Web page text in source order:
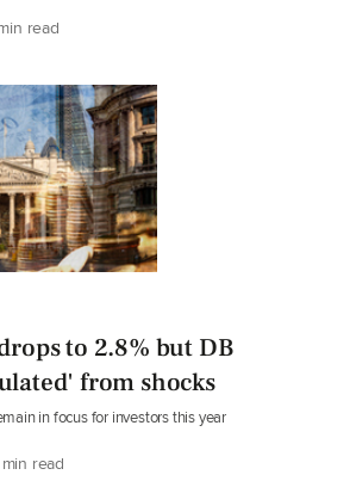
read
to 2.8% but DB
from shocks
in focus for investors this year
read